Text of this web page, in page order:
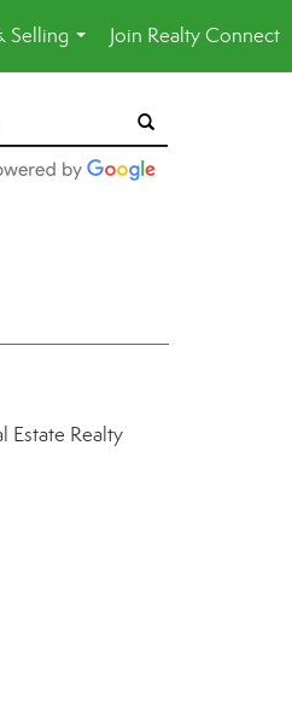
Selling
...
Join Realty Connect
Estate Realty